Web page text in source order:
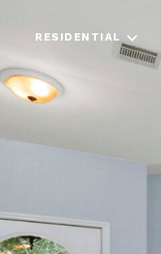
RESIDENTIAL